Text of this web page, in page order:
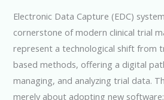
Electronic Data Capture (EDC)
cornerstone of modern clinical trial
represent a technological shift from
based methods, offering a digital
managing, and analyzing trial data.
merely about adopting new